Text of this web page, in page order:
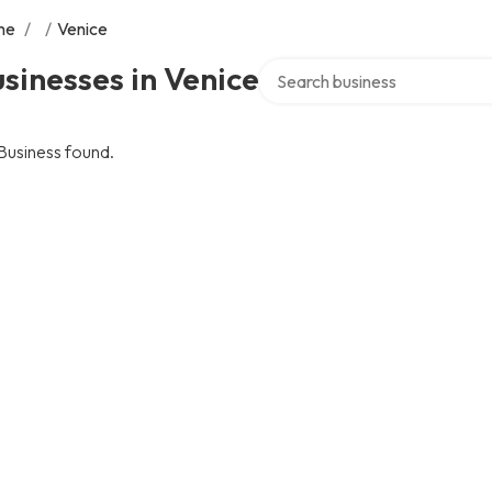
/ / Venice
in Venice
found.